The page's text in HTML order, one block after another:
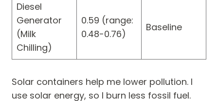
Diesel
Generator
(Milk
Chilling)
0.59 (range:
0.48-0.76)
Baseline
Solar containers help me lower pollution. I
use solar energy, so I burn less fossil fuel.